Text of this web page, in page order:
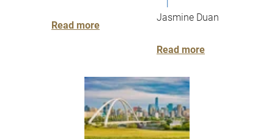
Read more
Jasmine Duan
Read more